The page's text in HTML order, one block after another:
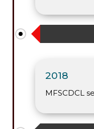
2018
MFSCDCL